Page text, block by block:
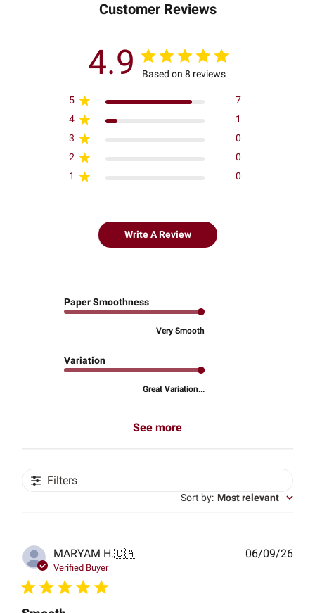
Customer Reviews
4.9 Based on 8 reviews
5
7
4
1
3
0
2
0
1
0
Write A Review
Paper Smoothness
Very Smooth
Variation
Great Variation...
See more
Filters
Sort by: Most relevant
MARYAM H.🇨🇦
Verified Buyer
06/09/26